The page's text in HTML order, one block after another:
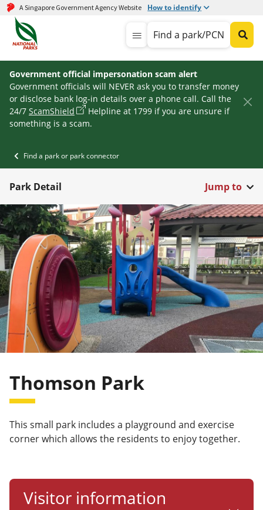
A Singapore Government Agency Website How to identify
Find a park/PCN
Government official impersonation scam alert
Government officials will NEVER ask you to transfer money
or disclose bank log-in details over a phone call. Call the
24/7 ScamShield
Helpline at 1799 if you are unsure if
something is a scam.
Find a park or park connector
Park Detail Jump to
Thomson Park
This small park includes a playground and exercise
corner which allows the residents to enjoy together.
Visitor information